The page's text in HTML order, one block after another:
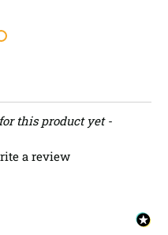
this product yet -
a review